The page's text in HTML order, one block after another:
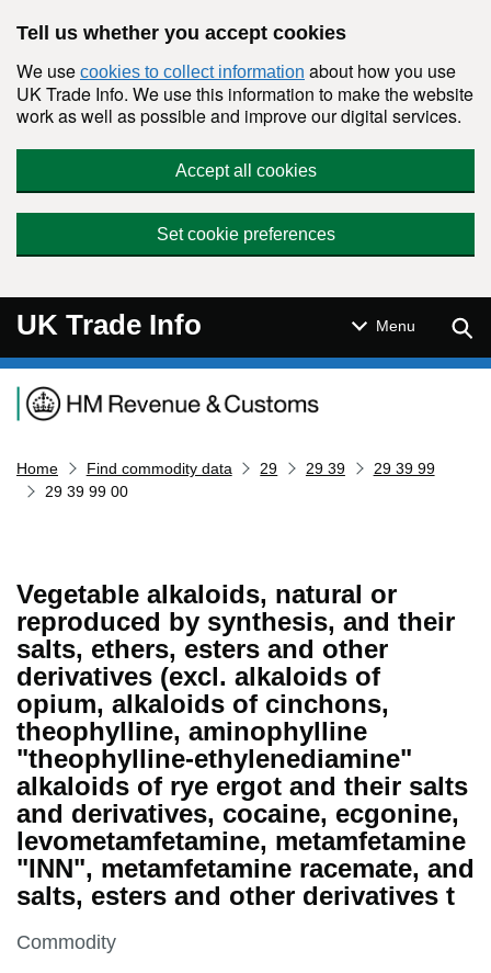
Tell us whether you accept cookies
We use cookies to collect information about how you use
UK Trade Info. We use this information to make the website
work as well as possible and improve our digital services.
Accept all cookies
Set cookie preferences
UK Trade Info Menu
Navigation menu
Home Find commodity data 29 29 39
29 39 99
29 39 99 00
Vegetable alkaloids, natural or
reproduced by synthesis, and their
salts, ethers, esters and other
derivatives (excl. alkaloids of
opium, alkaloids of cinchons,
theophylline, aminophylline
"theophylline-ethylenediamine"
alkaloids of rye ergot and their salts
and derivatives, cocaine, ecgonine,
levometamfetamine, metamfetamine
"INN", metamfetamine racemate, and
salts, esters and other derivatives t
This section is
Commodity